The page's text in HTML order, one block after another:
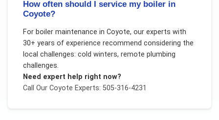
How often should I service my boiler in
Coyote?
For boiler maintenance in Coyote, our experts with
30+ years of experience recommend considering the
local challenges: cold winters, remote plumbing
challenges.
Need expert help right now?
Call Our Coyote Experts: 505-316-4231